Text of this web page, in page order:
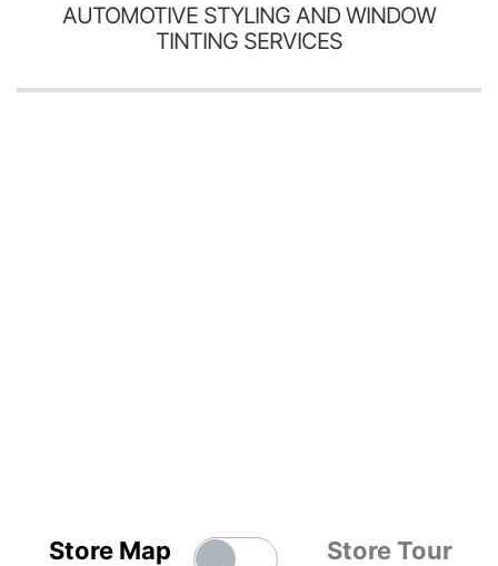
AUTOMOTIVE STYLING AND WINDOW
TINTING SERVICES
Store Map Store Tour